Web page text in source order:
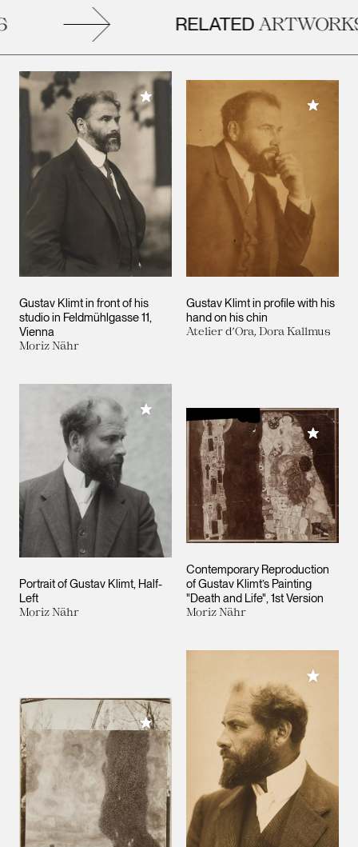
RELATEDARTWORKS
Gustav Klimt in front of his
studio in Feldmühlgasse 11,
Vienna
Moriz Nähr
Add to My Collection
Gustav Klimt in profile with his
hand on his chin
Atelier d’Ora, Dora Kallmus
Add to
Portrait of Gustav Klimt, Half-
Left
Moriz Nähr
Add to My Collection
Contemporary Reproduction
of Gustav Klimt’s Painting
"Death and Life", 1st Version
Moriz Nähr
Add to
Add to My Collection
Add to